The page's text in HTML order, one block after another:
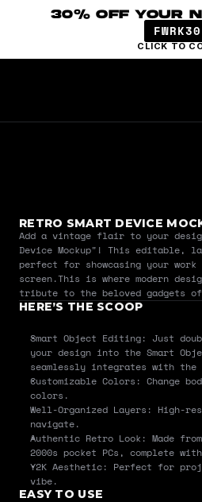
30% OFF YOUR
FWRK30
CLICK TO
RETRO SMART DEVICE
Add a vintage flair to your
Device Mockup"! This editable,
perfect for showcasing your
screen.This is where modern
tribute to the beloved gadgets
HERE’S THE SCOOP
Smart Object Editing: Just
your design into the Smart
seamlessly integrates with
Customizable Colors: Change
colors.
Well-Organized Layers: High-
navigate.
Authentic Retro Look: Made
2000s pocket PCs, complete
Y2K Aesthetic: Perfect for
vibe.
EASY TO USE